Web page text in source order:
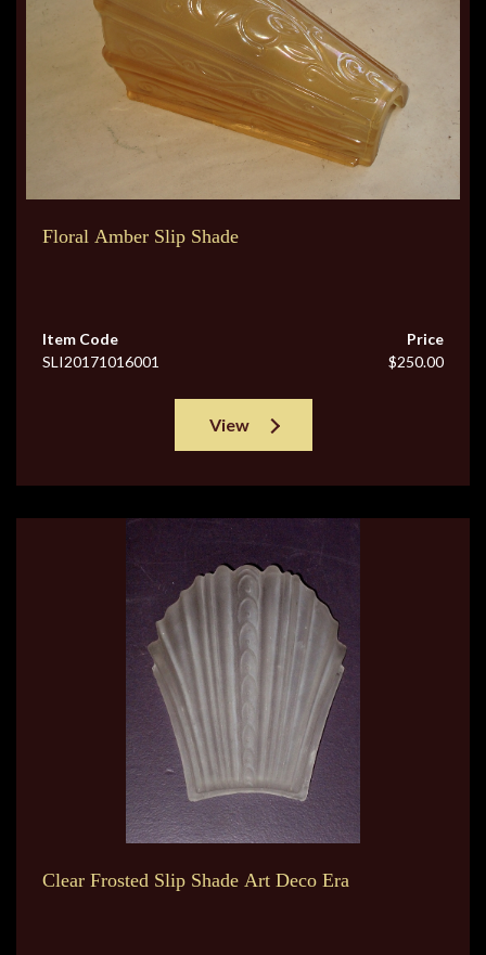
Floral Amber Slip Shade
Item Code
SLI20171016001
Price
$250.00
View
Clear Frosted Slip Shade Art Deco Era